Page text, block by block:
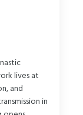
lives at
and
in